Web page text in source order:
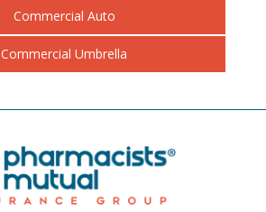
Commercial Auto
Commercial Umbrella